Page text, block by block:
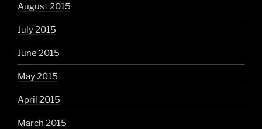
August 2015
July 2015
June 2015
May 2015
April 2015
March 2015